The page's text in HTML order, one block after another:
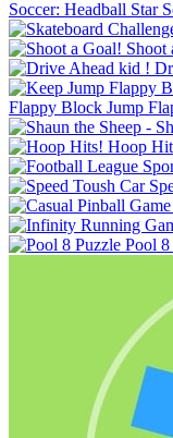
Shoot
Flappy Block Jump
Hoop
Pool 8